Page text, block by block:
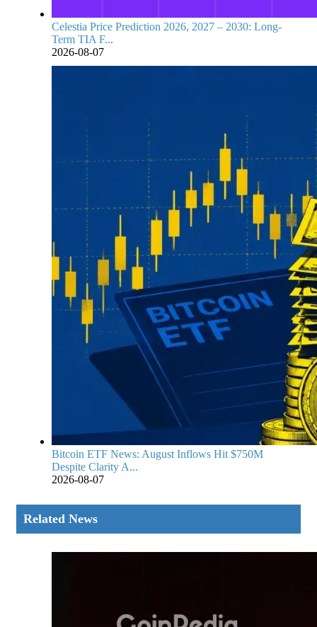
Celestia Price Prediction 2026, 2027 – 2030: Long-
Term TIA F...
2026-08-07
Bitcoin ETF News: August Inflows Hit $750M
Despite Clarity A...
2026-08-07
Related News